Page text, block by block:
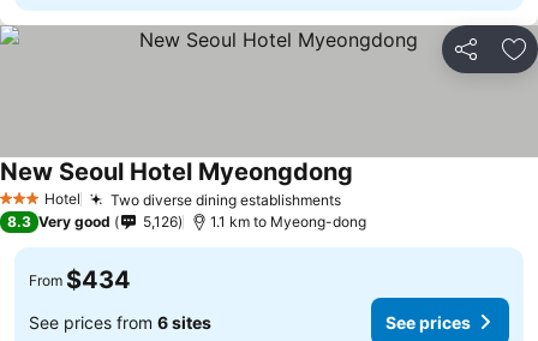
Share
3 StarsHotel Two diverse dining establishments
New Seoul Hotel Myeongdong
8.3 Very good 5,126 1.1 km to Myeong-dong
From $434
See prices from 6 sites See prices